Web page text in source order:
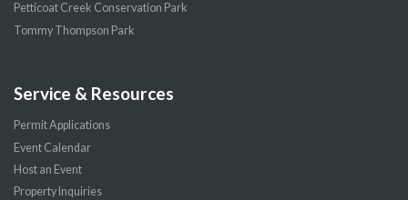
Petticoat Creek Conservation Park
Tommy Thompson Park
Service & Resources
Permit Applications
Event Calendar
Host an Event
Property Inquiries